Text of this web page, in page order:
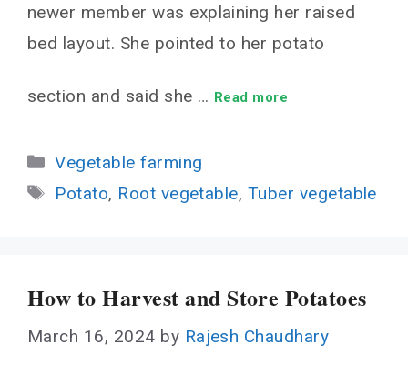
newer member was explaining her raised
bed layout. She pointed to her potato
section and said she … Read more
Categories
Vegetable farming
Tags
Potato, Root vegetable, Tuber vegetable
How to Harvest and Store Potatoes
March 16, 2024 by Rajesh Chaudhary